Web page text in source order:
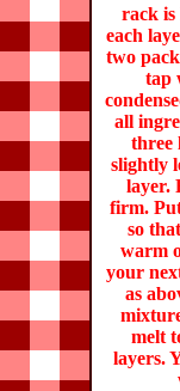
rack is
each
two
tap
all
three
slightly
layer.
firm.
so
warm
your
as
melt
layers.